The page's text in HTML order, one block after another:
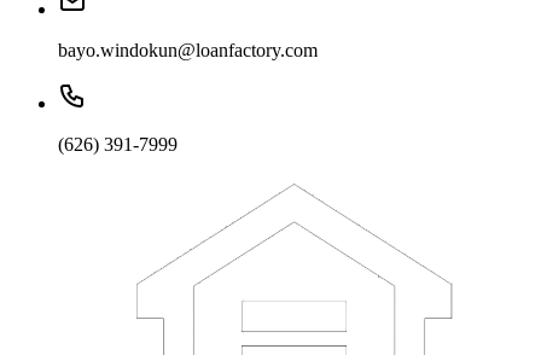
bayo.windokun@loanfactory.com
(626) 391-7999